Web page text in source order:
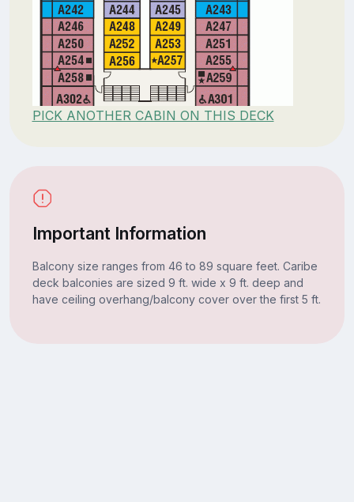
PICK ANOTHER CABIN ON THIS DECK
Important Information
Balcony size ranges from 46 to 89 square feet. Caribe
deck balconies are sized 9 ft. wide x 9 ft. deep and
have ceiling overhang/balcony cover over the first 5 ft.